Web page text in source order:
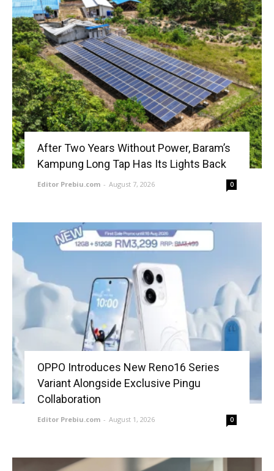
After Two Years Without Power, Baram’s
Kampung Long Tap Has Its Lights Back
Editor Prebiu.com - August 7, 2026 0
OPPO Introduces New Reno16 Series
Variant Alongside Exclusive Pingu
Collaboration
Editor Prebiu.com - August 1, 2026 0